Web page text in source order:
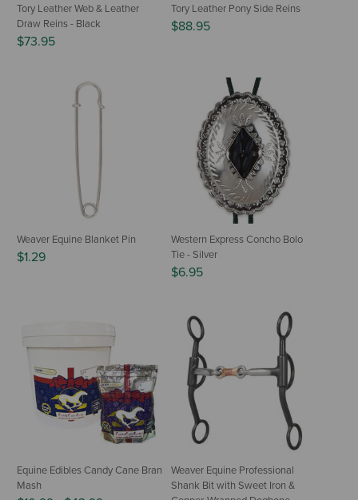
Tory Leather Web & Leather
Draw Reins - Black
$73.95
Tory Leather Pony Side Reins
$88.95
Weaver Equine Blanket Pin
$1.29
Western Express Concho Bolo
Tie - Silver
$6.95
Equine Edibles Candy Cane Bran
Mash
Weaver Equine Professional
Shank Bit with Sweet Iron &